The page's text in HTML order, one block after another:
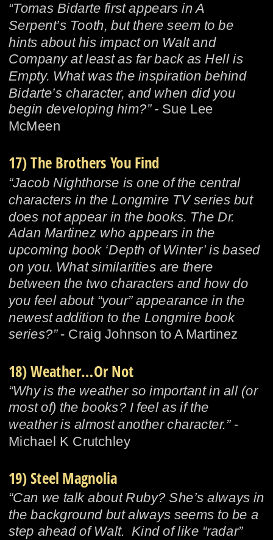
“Tomas Bidarte first appears in A
Serpent’s Tooth, but there seem to be
hints about his impact on Walt and
Company at least as far back as Hell is
Empty. What was the inspiration behind
Bidarte’s character, and when did you
begin developing him?” - Sue Lee
McMeen
17) The Brothers You Find
“Jacob Nighthorse is one of the central
characters in the Longmire TV series but
does not appear in the books. The Dr.
Adan Martinez who appears in the
upcoming book ‘Depth of Winter’ is based
on you. What similarities are there
between the two characters and how do
you feel about “your” appearance in the
newest addition to the Longmire book
series?” - Craig Johnson to A Martinez
18) Weather…Or Not
“Why is the weather so important in all (or
most of) the books? I feel as if the
weather is almost another character.” -
Michael K Crutchley
19) Steel Magnolia
“Can we talk about Ruby? She’s always in
the background but always seems to be a
step ahead of Walt.  Kind of like “radar”